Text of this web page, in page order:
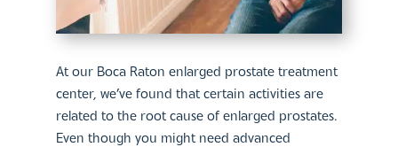
At our Boca Raton enlarged prostate treatment
center, we’ve found that certain activities are
related to the root cause of enlarged prostates.
Even though you might need advanced